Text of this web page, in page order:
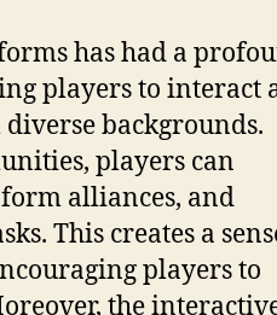
has had a
players to interact
backgrounds.
players can
alliances, and
This creates a
players to
the